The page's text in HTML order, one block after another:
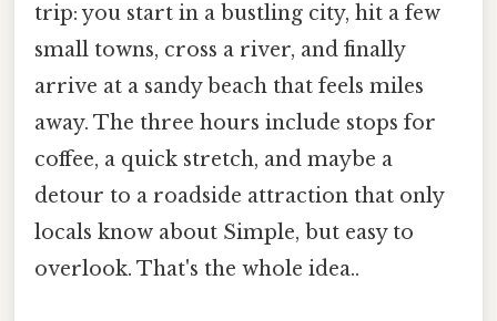
trip: you start in a bustling city, hit a few
small towns, cross a river, and finally
arrive at a sandy beach that feels miles
away. The three hours include stops for
coffee, a quick stretch, and maybe a
detour to a roadside attraction that only
locals know about Simple, but easy to
overlook. That's the whole idea..